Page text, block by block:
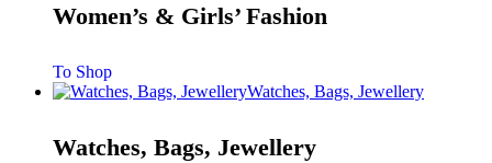
Women’s & Girls’ Fashion
To Shop
Watches, Bags, Jewellery
Watches, Bags, Jewellery